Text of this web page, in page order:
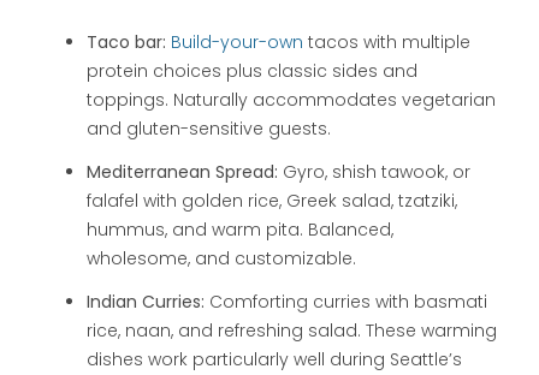
Taco bar: Build-your-own tacos with multiple
protein choices plus classic sides and
toppings. Naturally accommodates vegetarian
and gluten-sensitive guests.
Mediterranean Spread: Gyro, shish tawook, or
falafel with golden rice, Greek salad, tzatziki,
hummus, and warm pita. Balanced,
wholesome, and customizable.
Indian Curries: Comforting curries with basmati
rice, naan, and refreshing salad. These warming
dishes work particularly well during Seattle’s